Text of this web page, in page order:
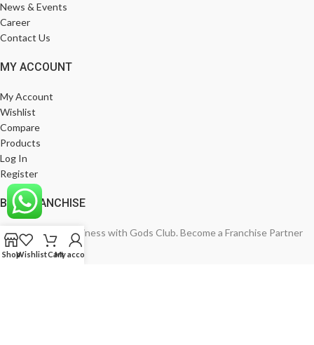
News & Events
Career
Contact Us
MY ACCOUNT
My Account
Wishlist
Compare
Products
Log In
Register
BE A FRANCHISE
Empower Your Business with Gods Club. Become a Franchise Partner
Today!
ShopWishlistCartMy account